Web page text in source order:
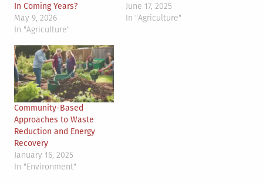
In Coming Years?
May 9, 2026
In "Agriculture"
June 17, 2025
In "Agriculture"
Community-Based
Approaches to Waste
Reduction and Energy
Recovery
January 16, 2025
In "Environment"